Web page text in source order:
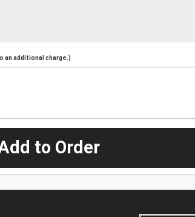
an additional charge.)
to Order